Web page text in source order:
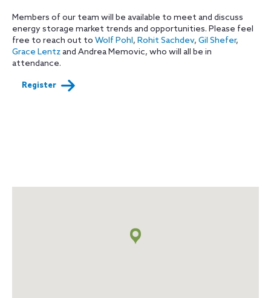
Members of our team will be available to meet and discuss
energy storage market trends and opportunities. Please feel
free to reach out to Wolf Pohl, Rohit Sachdev, Gil Shefer,
Grace Lentzand Andrea Memovic, who will all be in
attendance.
Register